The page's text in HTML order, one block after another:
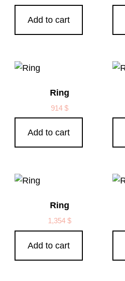
Add to cart
Ring
914$
Add to cart
Ring
1,354$
Add to cart